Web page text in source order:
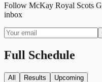
Follow McKay Royal Scots
inbox
Full Schedule
All Results Upcoming